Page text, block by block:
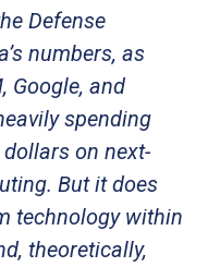
Defense
numbers, as
Google, and
spending
on next-
But it does
technology within
theoretically,